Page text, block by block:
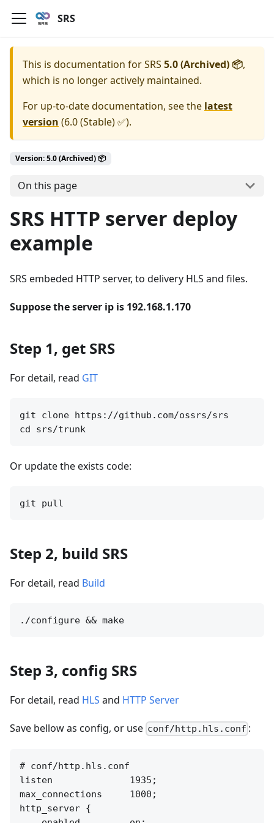
SRS
This is documentation forSRS 5.0 (Archived) 📦,
which is no longer actively maintained.
For up-to-date documentation, see the latest
version (6.0 (Stable) ✅).
Version: 5.0 (Archived) 📦
On this page
SRS HTTP server deploy
example
SRS embeded HTTP server, to delivery HLS and files.
Suppose the server ip is 192.168.1.170
Step 1, get SRS
For detail, read GIT
git clone https://github.com/ossrs/srs
Or update the exists code:
Step 2, build SRS
For detail, read Build
Step 3, config SRS
For detail, read HLS and HTTP Server
Save bellow as config, or use conf/http.hls.conf :
# conf/http.hls.conf
listen              1935;
max_connections     1000;
http_server {